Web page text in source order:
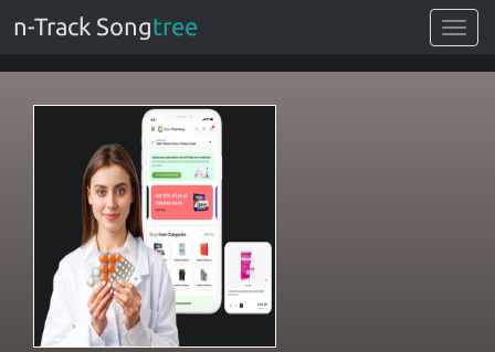
Toggle
n-Track Songtree